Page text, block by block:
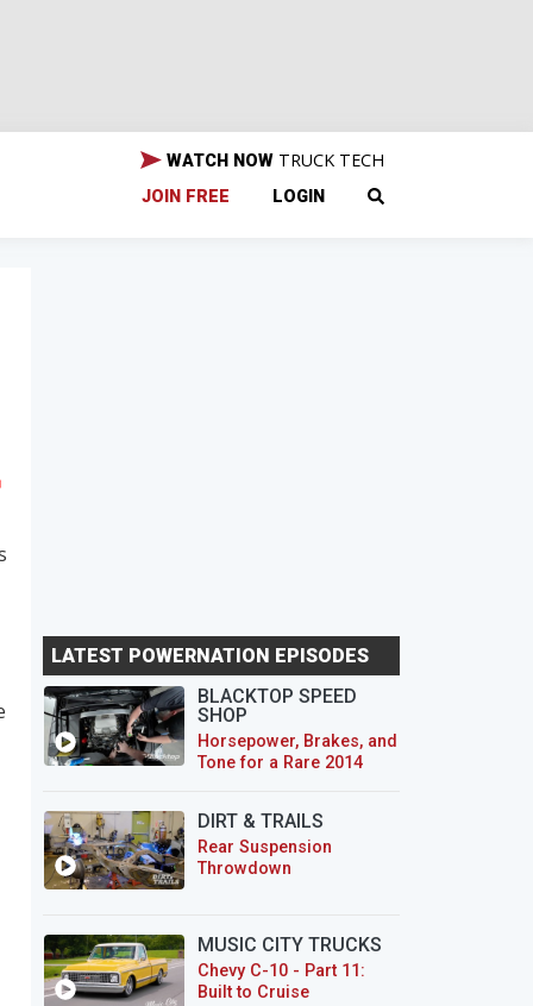
WATCH NOW TRUCK TECH
JOIN FREE LOGIN
LATEST POWERNATION EPISODES
BLACKTOP SPEED
SHOP
Horsepower, Brakes, and
Tone for a Rare 2014
DIRT & TRAILS
Rear Suspension
Throwdown
MUSIC CITY TRUCKS
Chevy C-10 - Part 11:
Built to Cruise